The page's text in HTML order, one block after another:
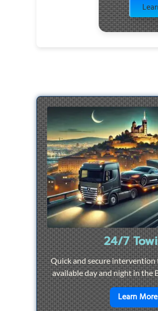
24/7
Quick and secure
available day and night in the
Learn More